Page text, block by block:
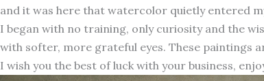
and it was here that watercolor quietly entered
I began with no training, only curiosity and the
with softer, more grateful eyes. These paintings
I wish you the best of luck with your business,